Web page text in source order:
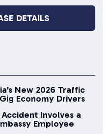
New 2026 Traffic
Economy Drivers
Involves a
Employee